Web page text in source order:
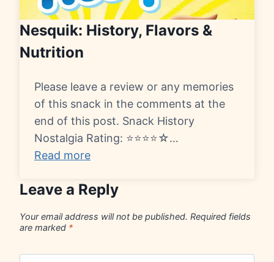
Nesquik: History, Flavors &
Nutrition
Please leave a review or any memories
of this snack in the comments at the
end of this post. Snack History
Nostalgia Rating: ⭐⭐⭐⭐☆…
Read more
Leave a Reply
Your email address will not be published. Required fields
are marked *